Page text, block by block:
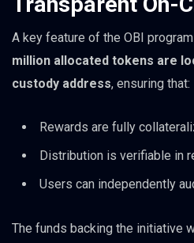
A key feature of the OBI
million allocated tokens are
custody address, ensuring that:
Rewards are fully
Distribution is verifiable in
Users can independently
The funds backing the initiative